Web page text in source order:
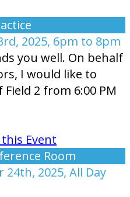
2025, 6pm to 8pm
you well. On behalf
I would like to
2 from 6:00 PM
Event
Room
2025, All Day